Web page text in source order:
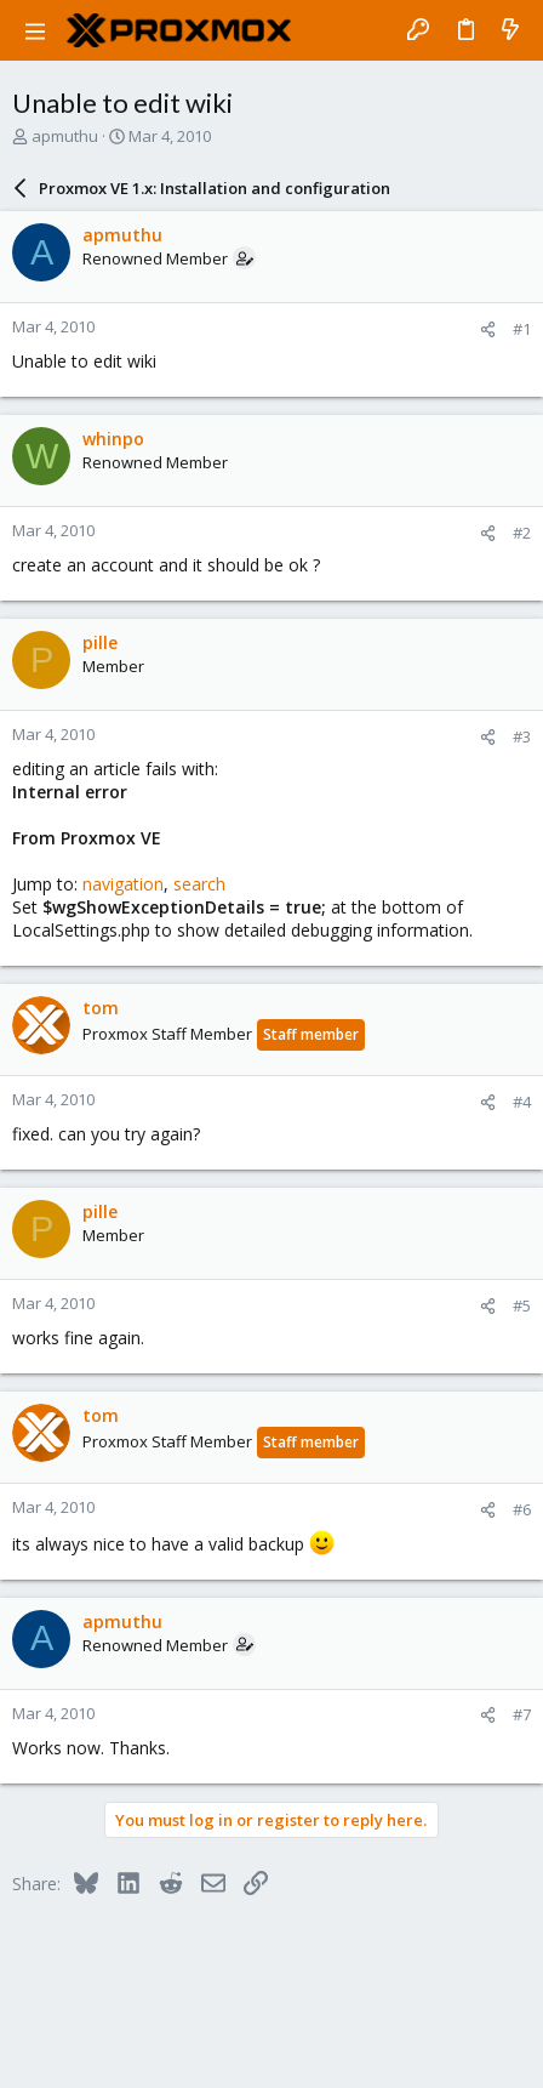
Unable to edit wiki
T
a
d
s
t
a
r
t
e
r
apmuthu
S
a
r
d
a
e
Mar 4, 2010
Proxmox VE 1.x: Installation and configuration
A apmuthu
Renowned Member
Mar 4, 2010 #1
Unable to edit wiki
W whinpo
Renowned Member
Mar 4, 2010 #2
create an account and it should be ok ?
P pille
Member
Mar 4, 2010 #3
editing an article fails with:
Internal error
From Proxmox VE
Jump to: navigation, search
Set $wgShowExceptionDetails = true; at the bottom of
LocalSettings.php to show detailed debugging information.
tom
Proxmox Staff Member Staff member
Mar 4, 2010 #4
fixed. can you try again?
P pille
Member
Mar 4, 2010 #5
works fine again.
tom
Proxmox Staff Member Staff member
Mar 4, 2010 #6
its always nice to have a valid backup
A apmuthu
Renowned Member
Mar 4, 2010 #7
Works now. Thanks.
You must log in or register to reply here.
Share: BlueskyLinkedInRedditEmailLink